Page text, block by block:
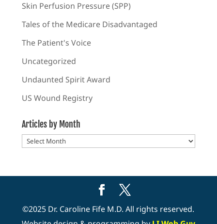
Skin Perfusion Pressure (SPP)
Tales of the Medicare Disadvantaged
The Patient's Voice
Uncategorized
Undaunted Spirit Award
US Wound Registry
Articles by Month
Articles
©2025 Dr. Caroline Fife M.D. All rights reserved.